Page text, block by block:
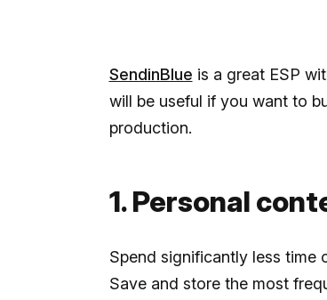
SendinBlue is a great ESP
will be useful if you want to
production.
1. Personal
Spend significantly less time
Save and store the most